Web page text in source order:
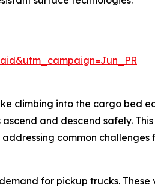
climbing into the cargo bed
and descend safely.
common challenges
for pickup trucks.